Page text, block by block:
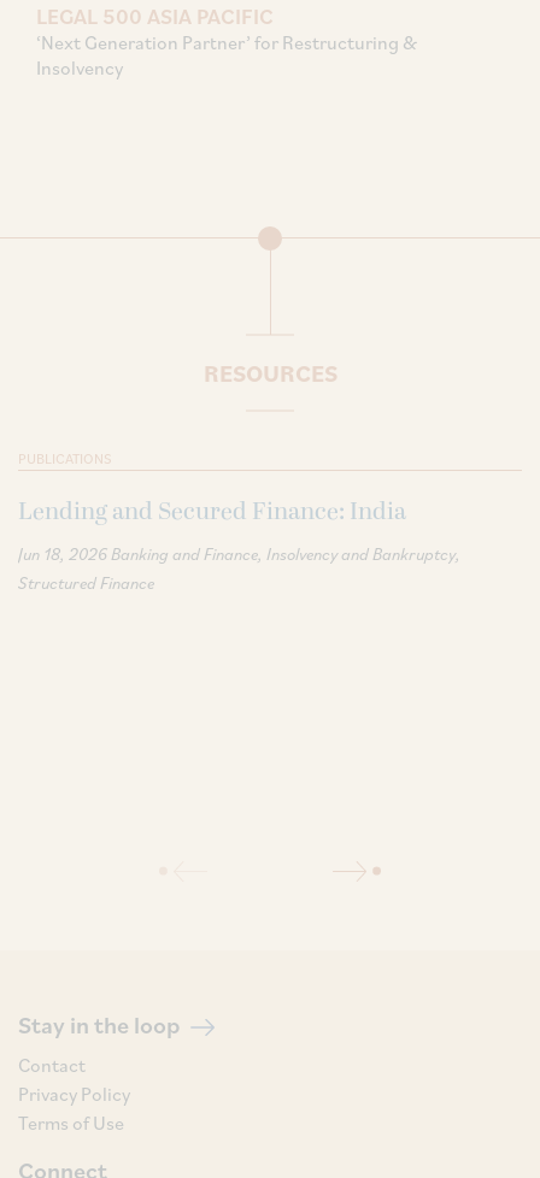
LEGAL 500 ASIA PACIFIC
‘Next Generation Partner’ for Restructuring &
Insolvency
RESOURCES
PUBLICATIONS
Lending and Secured Finance: India
Jun 18, 2026Banking and Finance Insolvency and Bankruptcy
Structured Finance
Stay in the loop
Contact
Privacy Policy
Terms of Use
Connect